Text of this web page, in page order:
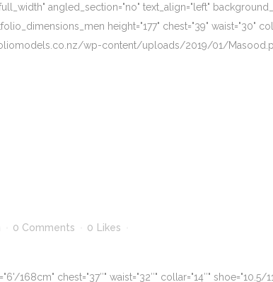
angled_section="no" text_align="left"
height="177" chest="39" waist="30"
wp-content/uploads/2019/01/
0 Comments 0
Likes
chest="37″" waist="32″" collar="14″" shoe="10.5/